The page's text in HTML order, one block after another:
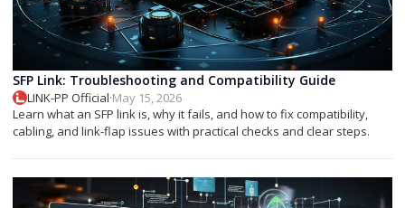
SFP Link: Troubleshooting and Compatibility Guide
LINK-PP Official·May 15, 2026
Learn what an SFP link is, why it fails, and how to fix compatibility,
cabling, and link-flap issues with practical checks and clear steps.